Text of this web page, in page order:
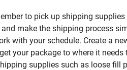
to pick up shipping
make the shipping process
with your schedule. Create a
your package to where it
supplies such as loose